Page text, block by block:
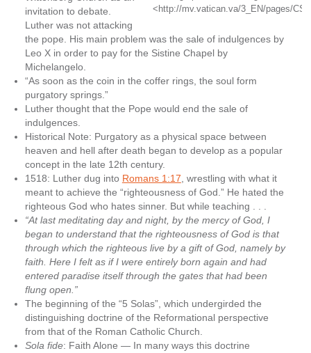
<http://mv.vatican.va/3_EN/pages/
invitation to debate.
Luther was not attacking
the pope. His main problem was the sale of indulgences by
Leo X in order to pay for the Sistine Chapel by
Michelangelo.
“As soon as the coin in the coffer rings, the soul form
purgatory springs.”
Luther thought that the Pope would end the sale of
indulgences.
Historical Note: Purgatory as a physical space between
heaven and hell after death began to develop as a popular
concept in the late 12th century.
1518: Luther dug into Romans 1:17 , wrestling with what it
meant to achieve the “righteousness of God.” He hated the
righteous God who hates sinner. But while teaching . . .
“At last meditating day and night, by the mercy of God, I
began to understand that the righteousness of God is that
through which the righteous live by a gift of God, namely by
faith. Here I felt as if I were entirely born again and had
entered paradise itself through the gates that had been
flung open.”
The beginning of the “5 Solas”, which undergirded the
distinguishing doctrine of the Reformational perspective
from that of the Roman Catholic Church.
Sola fide: Faith Alone — In many ways this doctrine